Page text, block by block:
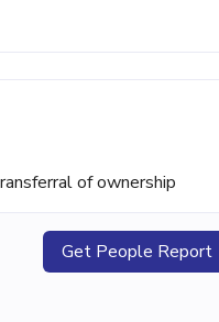
of ownership
Get People Report